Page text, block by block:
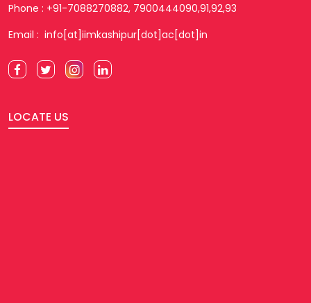
Phone : +91-7088270882, 7900444090,91,92,93
Email : info[at]iimkashipur[dot]ac[dot]in
LOCATE US